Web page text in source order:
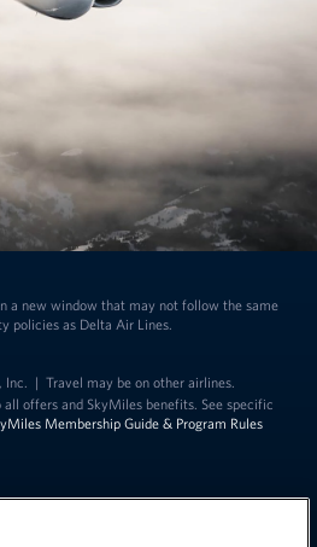
a new window that may not follow the same
policies as Delta Air Lines.
| Travel may be on other airlines.
offers and SkyMiles benefits. See specific
Membership Guide & Program Rules